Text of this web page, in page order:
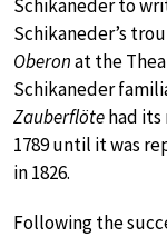
Schikaneder to
Schikaneder’s
Oberonat the
Schikaneder
Zauberflötehad its
1789 until it was
in 1826.
Following the